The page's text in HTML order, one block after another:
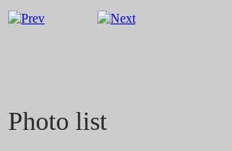
Photo list